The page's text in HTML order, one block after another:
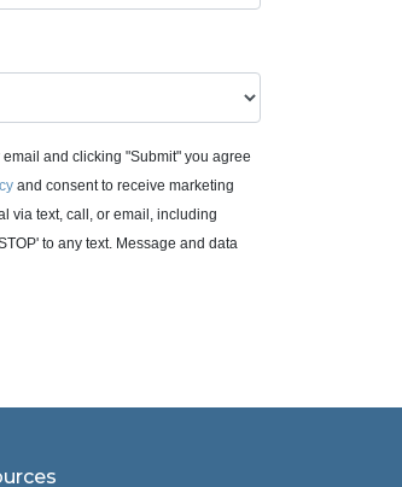
and clicking "Submit" you agree
and consent to receive marketing
via text, call, or email, including
to any text. Message and data